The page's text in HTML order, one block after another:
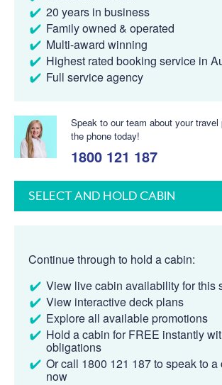
20 years in business
Family owned & operated
Multi-award winning
Highest rated booking service in
Full service agency
Speak to our team about your
the phone today!
1800 121 187
SELECT AND HOLD CABIN
Continue through to hold a cabin:
View live cabin availability for this
View interactive deck plans
Explore all available promotions
Hold a cabin for FREE instantly
obligations
Or call 1800 121 187 to speak to a
now